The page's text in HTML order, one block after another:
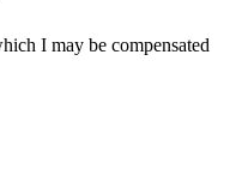
I may be compensated